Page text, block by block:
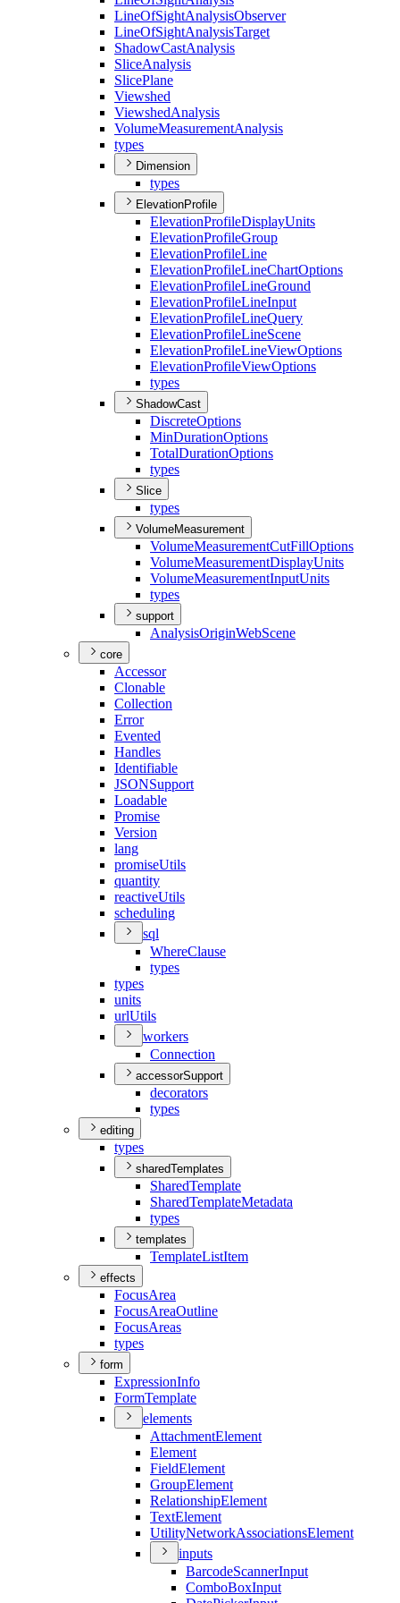
LineOfSightAnalysisObserver
LineOfSightAnalysisTarget
ShadowCastAnalysis
SliceAnalysis
SlicePlane
Viewshed
ViewshedAnalysis
VolumeMeasurementAnalysis
types
Dimension
types
ElevationProfile
ElevationProfileDisplayUnits
ElevationProfileGroup
ElevationProfileLine
ElevationProfileLineChartOptions
ElevationProfileLineGround
ElevationProfileLineInput
ElevationProfileLineQuery
ElevationProfileLineScene
ElevationProfileLineViewOptions
ElevationProfileViewOptions
types
ShadowCast
DiscreteOptions
MinDurationOptions
TotalDurationOptions
types
Slice
types
VolumeMeasurement
VolumeMeasurementCutFillOptions
VolumeMeasurementDisplayUnits
VolumeMeasurementInputUnits
types
support
AnalysisOriginWebScene
core
Accessor
Clonable
Collection
Error
Evented
Handles
Identifiable
JSONSupport
Loadable
Promise
Version
lang
promiseUtils
quantity
reactiveUtils
scheduling
sql
WhereClause
types
types
units
urlUtils
workers
Connection
accessorSupport
decorators
types
editing
types
sharedTemplates
SharedTemplate
SharedTemplateMetadata
types
templates
TemplateListItem
effects
FocusArea
FocusAreaOutline
FocusAreas
types
form
ExpressionInfo
FormTemplate
elements
AttachmentElement
Element
FieldElement
GroupElement
RelationshipElement
TextElement
UtilityNetworkAssociationsElement
inputs
BarcodeScannerInput
ComboBoxInput